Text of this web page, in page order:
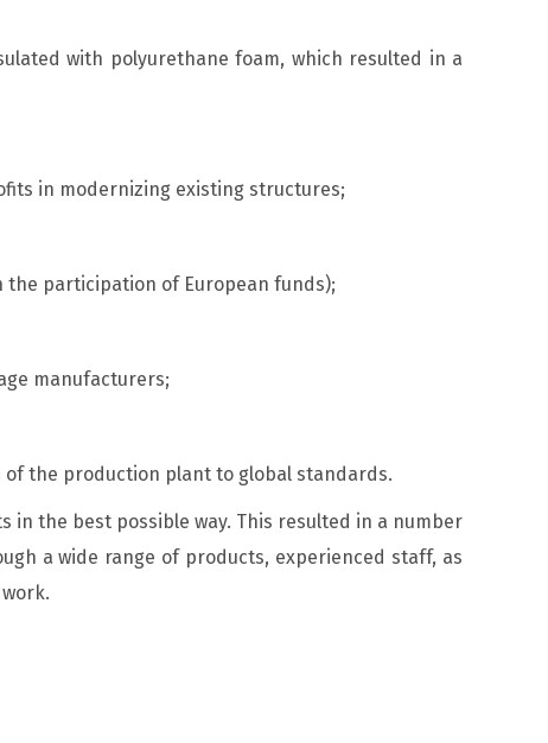
with polyurethane foam, which resulted in a
in modernizing existing structures;
the participation of European funds);
manufacturers;
the production plant to global standards.
in the best possible way. This resulted in a number
a wide range of products, experienced staff, as